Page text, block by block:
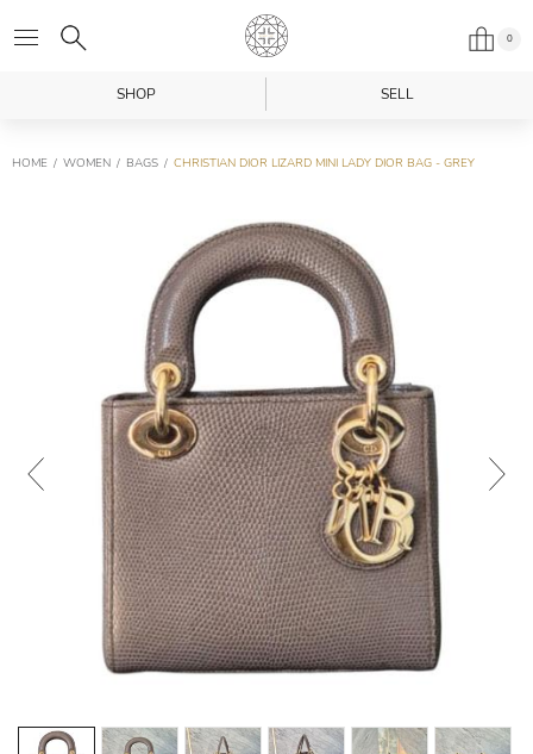
0
SHOP SELL
HOME WOMEN BAGS CHRISTIAN DIOR LIZARD MINI LADY DIOR BAG - GREY